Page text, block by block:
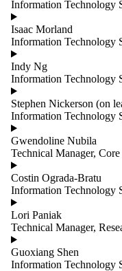
Research
Professors
Sessional
Lecturers
Staff
Teaching and
Operations
Technical
Visitors
Information Technology
Isaac Morland
Information Technology
Indy Ng
Information Technology
Stephen Nickerson (on
Information Technology
Gwendoline Nubila
Technical Manager,
Costin Ograda-Bratu
Information Technology
Lori Paniak
Technical Manager,
Guoxiang Shen
Information Technology